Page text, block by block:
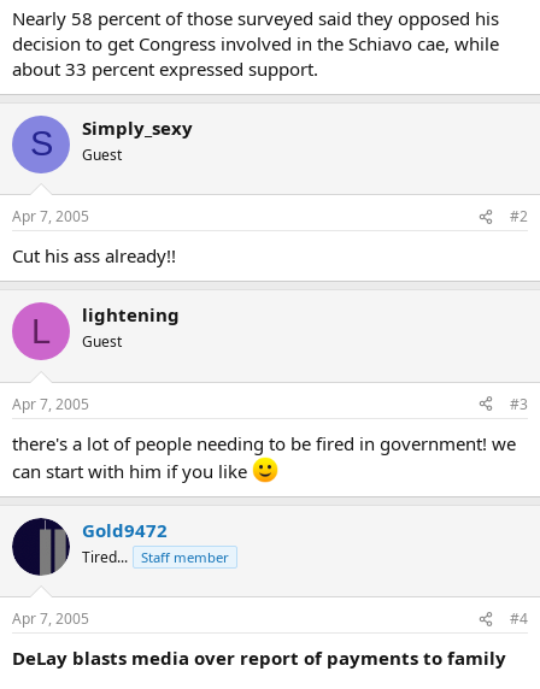
Nearly 58 percent of those surveyed said they opposed his
decision to get Congress involved in the Schiavo cae, while
about 33 percent expressed support.
S Simply_sexy
Guest
Apr 7, 2005 #2
Cut his ass already!!
L lightening
Guest
Apr 7, 2005 #3
there's a lot of people needing to be fired in government! we
can start with him if you like
Gold9472
Tired... Staff member
Apr 7, 2005 #4
DeLay blasts media over report of payments to family